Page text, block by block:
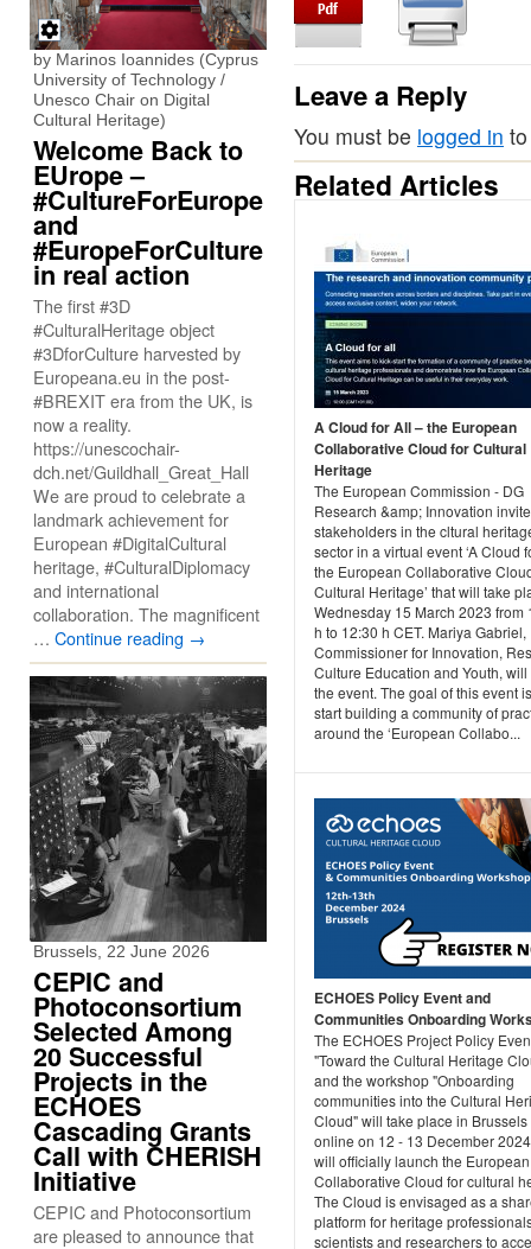
Leave a Reply
You must be logged in
Related Articles
A Cloud for All – the European
Collaborative Cloud for Cultural
Heritage
The European Commission - DG
Research &amp; Innovation
stakeholders in the cltural
sector in a virtual event ‘A Cloud
the European Collaborative
Cultural Heritage’ that will take
Wednesday 15 March 2023 from
h to 12:30 h CET. Mariya Gabriel,
Commissioner for Innovation,
Culture Education and Youth,
the event. The goal of this event
start building a community of
around the ‘European Collabo...
ECHOES Policy Event and
Communities Onboarding
The ECHOES Project Policy
"Toward the Cultural Heritage
and the workshop "Onboarding
communities into the Cultural
Cloud" will take place in
online on 12 - 13 December
will officially launch the European
Collaborative Cloud for cultural
The Cloud is envisaged as a
platform for heritage
scientists and researchers to
by Marinos Ioannides (Cyprus
University of Technology /
Unesco Chair on Digital
Cultural Heritage)
Welcome Back to
EUrope –
#CultureForEurope
and
#EuropeForCulture
in real action
The first #3D
#CulturalHeritage object
#3DforCulture harvested by
Europeana.eu in the post-
#BREXIT era from the UK, is
now a reality.
https://unescochair-
dch.net/Guildhall_Great_Hall
We are proud to celebrate a
landmark achievement for
European #DigitalCultural
heritage, #CulturalDiplomacy
and international
collaboration. The magnificent
… Continue reading →
Brussels, 22 June 2026
CEPIC and
Photoconsortium
Selected Among
20 Successful
Projects in the
ECHOES
Cascading Grants
Call with CHERISH
Initiative
CEPIC and Photoconsortium
are pleased to announce that